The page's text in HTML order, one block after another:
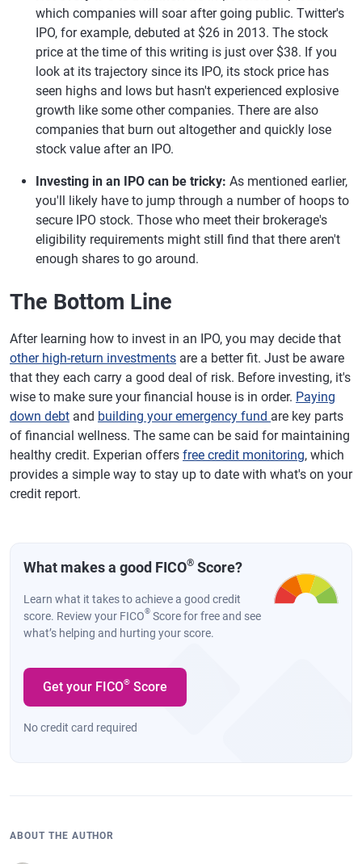
which companies will soar after going public. Twitter's
IPO, for example, debuted at $26 in 2013. The stock
price at the time of this writing is just over $38. If you
look at its trajectory since its IPO, its stock price has
seen highs and lows but hasn't experienced explosive
growth like some other companies. There are also
companies that burn out altogether and quickly lose
stock value after an IPO.
Investing in an IPO can be tricky: As mentioned earlier,
you'll likely have to jump through a number of hoops to
secure IPO stock. Those who meet their brokerage's
eligibility requirements might still find that there aren't
enough shares to go around.
The Bottom Line
After learning how to invest in an IPO, you may decide that
other high-return investments are a better fit. Just be aware
that they each carry a good deal of risk. Before investing, it's
wise to make sure your financial house is in order. Paying
down debt and building your emergency fund are key parts
of financial wellness. The same can be said for maintaining
healthy credit. Experian offers free credit monitoring, which
provides a simple way to stay up to date with what's on your
credit report.
What makes a good FICO® Score?
Learn what it takes to achieve a good credit
score. Review your FICO® Score for free and see
what’s helping and hurting your score.
Get your FICO® Score
No credit card required
ABOUT THE AUTHOR